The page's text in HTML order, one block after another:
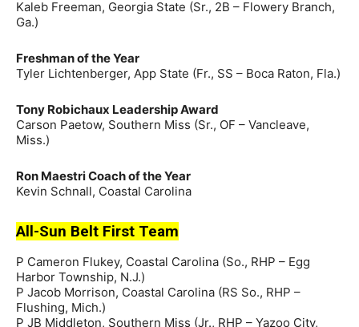
Kaleb Freeman, Georgia State (Sr., 2B – Flowery Branch,
Ga.)
Freshman of the Year
Tyler Lichtenberger, App State (Fr., SS – Boca Raton, Fla.)
Tony Robichaux Leadership Award
Carson Paetow, Southern Miss (Sr., OF – Vancleave,
Miss.)
Ron Maestri Coach of the Year
Kevin Schnall, Coastal Carolina
All-Sun Belt First Team
P Cameron Flukey, Coastal Carolina (So., RHP – Egg
Harbor Township, N.J.)
P Jacob Morrison, Coastal Carolina (RS So., RHP –
Flushing, Mich.)
P JB Middleton, Southern Miss (Jr., RHP – Yazoo City,